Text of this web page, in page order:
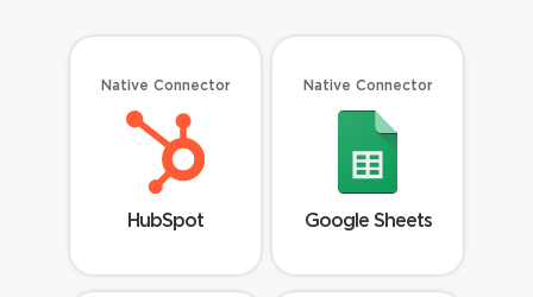
Native Connector
HubSpot
Native Connector
Google Sheets